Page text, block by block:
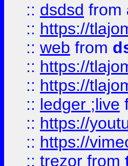
:: dsdsd from
:: https://
:: web from
:: https://
:: https://
:: ledger ;live
:: https://
:: https://
:: trezor from